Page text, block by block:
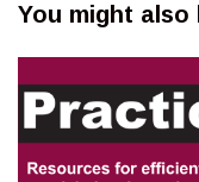
You might also